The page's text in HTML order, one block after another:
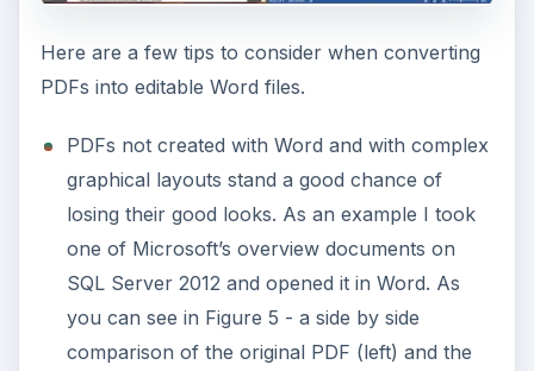
Here are a few tips to consider when converting
PDFs into editable Word files.
PDFs not created with Word and with complex
graphical layouts stand a good chance of
losing their good looks. As an example I took
one of Microsoft’s overview documents on
SQL Server 2012 and opened it in Word. As
you can see in Figure 5 - a side by side
comparison of the original PDF (left) and the